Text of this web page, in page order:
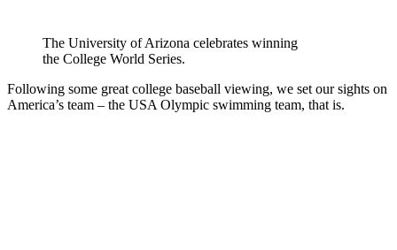
The University of Arizona celebrates winning
the College World Series.
Following some great college baseball viewing, we set our sights on
America’s team – the USA Olympic swimming team, that is.